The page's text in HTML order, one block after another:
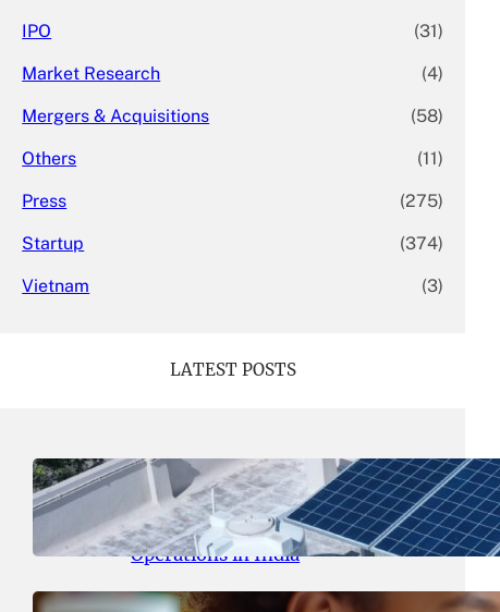
IPO (31)
Market Research (4)
Mergers & Acquisitions (58)
Others (11)
Press (275)
Startup (374)
Vietnam (3)
LATEST POSTS
May 26, 2026.yasmeeta
SolarSquare Seeks $60 Million
Funding to Expand Rooftop Solar
Operations in India
May 25, 2026